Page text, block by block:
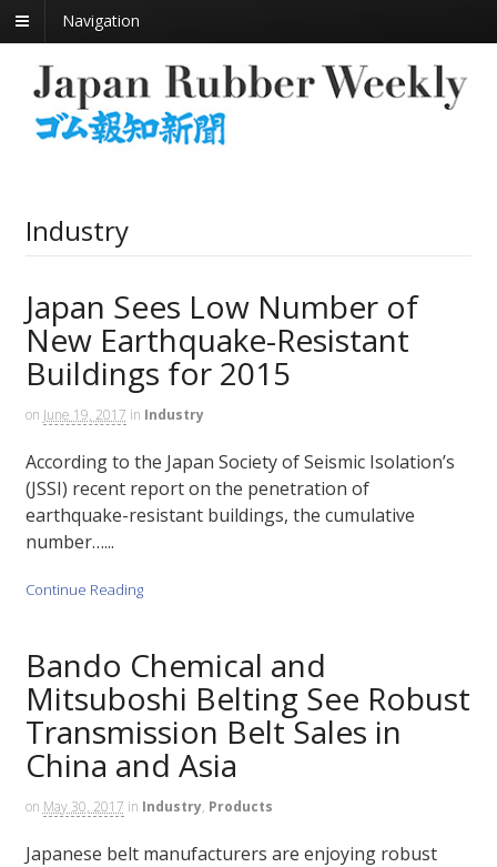
Navigation
Industry
Japan Sees Low Number of
New Earthquake-Resistant
Buildings for 2015
on June 19, 2017 in Industry
According to the Japan Society of Seismic Isolation’s
(JSSI) recent report on the penetration of
earthquake-resistant buildings, the cumulative
number…...
Continue Reading
Bando Chemical and
Mitsuboshi Belting See Robust
Transmission Belt Sales in
China and Asia
on May 30, 2017 in Industry, Products
Japanese belt manufacturers are enjoying robust